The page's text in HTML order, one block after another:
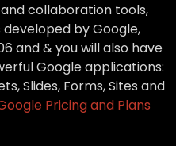
collaboration tools,
by Google,
and & you will also have
Google applications:
Slides, Forms, Sites and
Pricing and Plans